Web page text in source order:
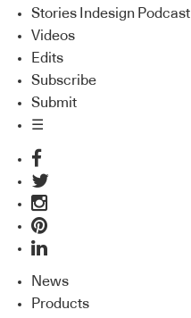
Stories Indesign Podcast
Videos
Edits
Subscribe
Submit
☰
News
Products